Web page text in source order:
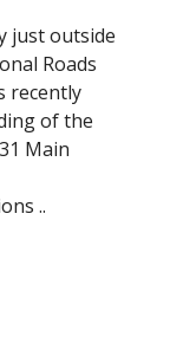
just outside
Roads
recently
of the
Main
..